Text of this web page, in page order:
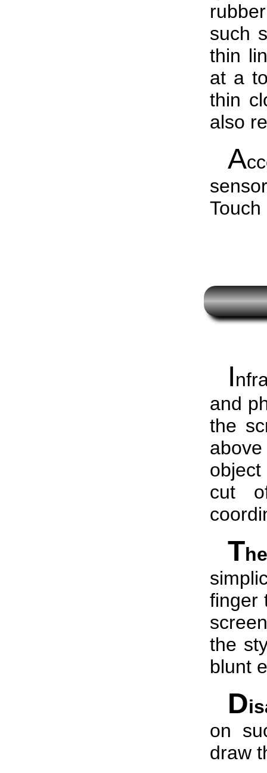
such
thin
at a
thin
also
A
I
and
the
cut
T
finger
the
blunt
D
on
draw